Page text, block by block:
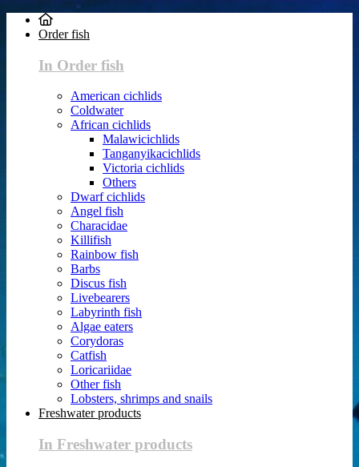
Order fish
In Order fish
American cichlids
Coldwater
African cichlids
Malawicichlids
Tanganyikacichlids
Victoria cichlids
Others
Dwarf cichlids
Angel fish
Characidae
Killifish
Rainbow fish
Barbs
Discus fish
Livebearers
Labyrinth fish
Algae eaters
Corydoras
Catfish
Loricariidae
Other fish
Lobsters, shrimps and snails
Freshwater products
In Freshwater products